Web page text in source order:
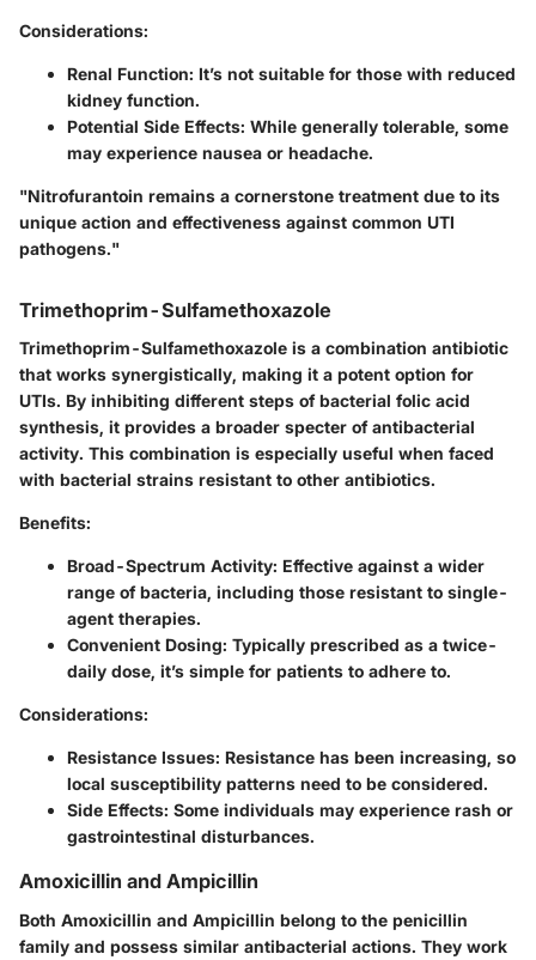
Considerations:
Renal Function: It’s not suitable for those with reduced
kidney function.
Potential Side Effects: While generally tolerable, some
may experience nausea or headache.
"Nitrofurantoin remains a cornerstone treatment due to its
unique action and effectiveness against common UTI
pathogens."
Trimethoprim-Sulfamethoxazole
Trimethoprim-Sulfamethoxazole is a combination antibiotic
that works synergistically, making it a potent option for
UTIs. By inhibiting different steps of bacterial folic acid
synthesis, it provides a broader specter of antibacterial
activity. This combination is especially useful when faced
with bacterial strains resistant to other antibiotics.
Benefits:
Broad-Spectrum Activity: Effective against a wider
range of bacteria, including those resistant to single-
agent therapies.
Convenient Dosing: Typically prescribed as a twice-
daily dose, it’s simple for patients to adhere to.
Considerations:
Resistance Issues: Resistance has been increasing, so
local susceptibility patterns need to be considered.
Side Effects: Some individuals may experience rash or
gastrointestinal disturbances.
Amoxicillin and Ampicillin
Both Amoxicillin and Ampicillin belong to the penicillin
family and possess similar antibacterial actions. They work